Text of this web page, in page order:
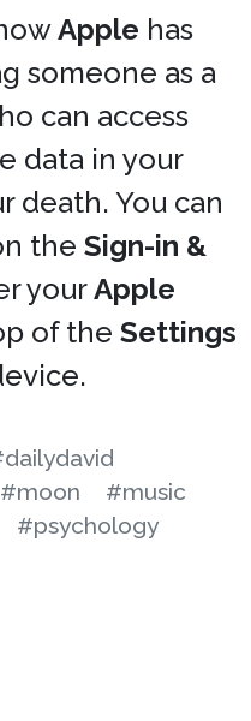
Apple has
someone as a
can access
data in your
death. You can
the Sign-in &
yourApple
of the Settings
#moon
#music
#psychology